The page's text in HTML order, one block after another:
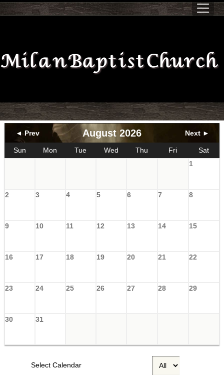
Milan Baptist Church
◄ Prev August 2026 Next ►
Sun Mon Tue Wed Thu Fri
Sat
1
2 3 4 5 6 7 8
9 10 11 12 13 14 15
16 17 18 19 20 21 22
23 24 25 26 27 28 29
30 31
Select Calendar